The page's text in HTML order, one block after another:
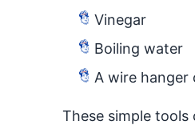
Vinegar
Boiling water
A wire hanger
These simple